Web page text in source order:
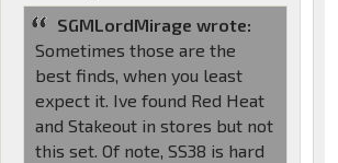
SGMLordMirage wrote:
Sometimes those are the
best finds, when you least
expect it. Ive found Red Heat
and Stakeout in stores but not
this set. Of note, SS38 is hard